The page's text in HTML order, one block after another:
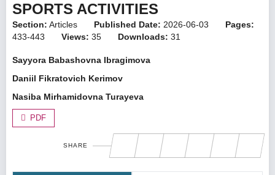
SPORTS ACTIVITIES
Section: Articles Published Date: 2026-06-03
Pages:
433-443
Views: 35 Downloads: 31
Sayyora Babashovna Ibragimova
Daniil Fikratovich Kerimov
Nasiba Mirhamidovna Turayeva
PDF
SHARE